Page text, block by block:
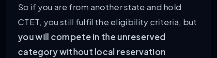
So if you are from another state and hold
CTET, you still fulfil the eligibility criteria, but
you will compete in the unreserved
category without local reservation